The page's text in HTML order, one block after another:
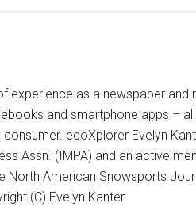
experience as a newspaper and
and smartphone apps –
ecoXplorer Evelyn
Assn. (IMPA) and an active
North American Snowsports
(C) Evelyn Kanter